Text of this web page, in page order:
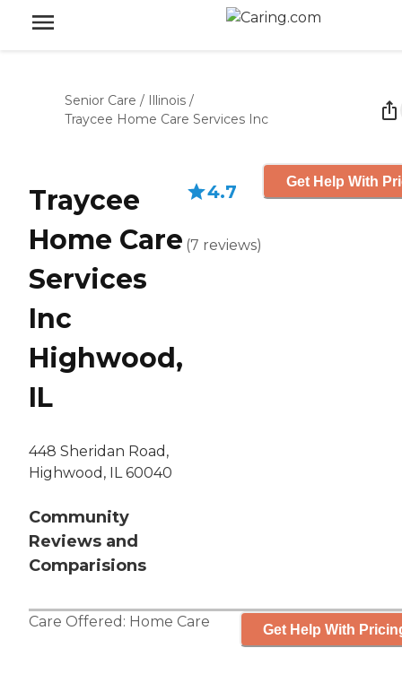
Senior Care / Illinois /
Traycee Home Care Services Inc
Traycee
Home Care
Services
Inc
Highwood,
IL
448 Sheridan Road,
Highwood, IL 60040
Community
Reviews and
Comparisions
4.7
(7 reviews)
Get Help With
Care Offered: Home Care Get Help With